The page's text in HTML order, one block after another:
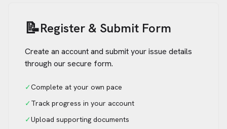
📝Register & Submit Form
Create an account and submit your issue details
through our secure form.
✓Complete at your own pace
✓Track progress in your account
✓Upload supporting documents